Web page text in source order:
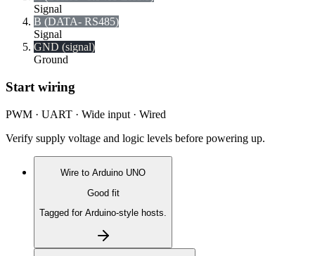
Signal
B (DATA- RS485)
Signal
GND (signal)
Ground
Start wiring
PWM · UART · Wide input · Wired
Verify supply voltage and logic levels before powering up.
Wire to Arduino UNO
Good fit
Tagged for Arduino-style hosts.